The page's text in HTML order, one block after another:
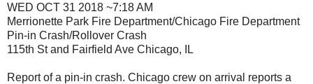
WED OCT 31 2018 ~7:18 AM
Merrionette Park Fire Department/Chicago Fire Department
Pin-in Crash/Rollover Crash
115th St and Fairfield Ave Chicago, IL
Report of a pin-in crash. Chicago crew on arrival reports a